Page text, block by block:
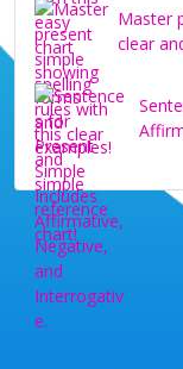
Master
clear